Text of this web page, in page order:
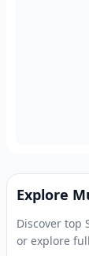
Explore
Discover top
or explore